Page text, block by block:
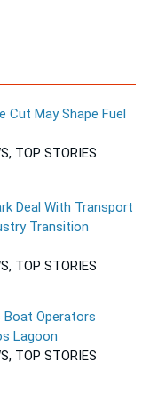
Cut May Shape Fuel
TOP STORIES
Deal With Transport
Transition
TOP STORIES
Boat Operators
Lagoon
TOP STORIES